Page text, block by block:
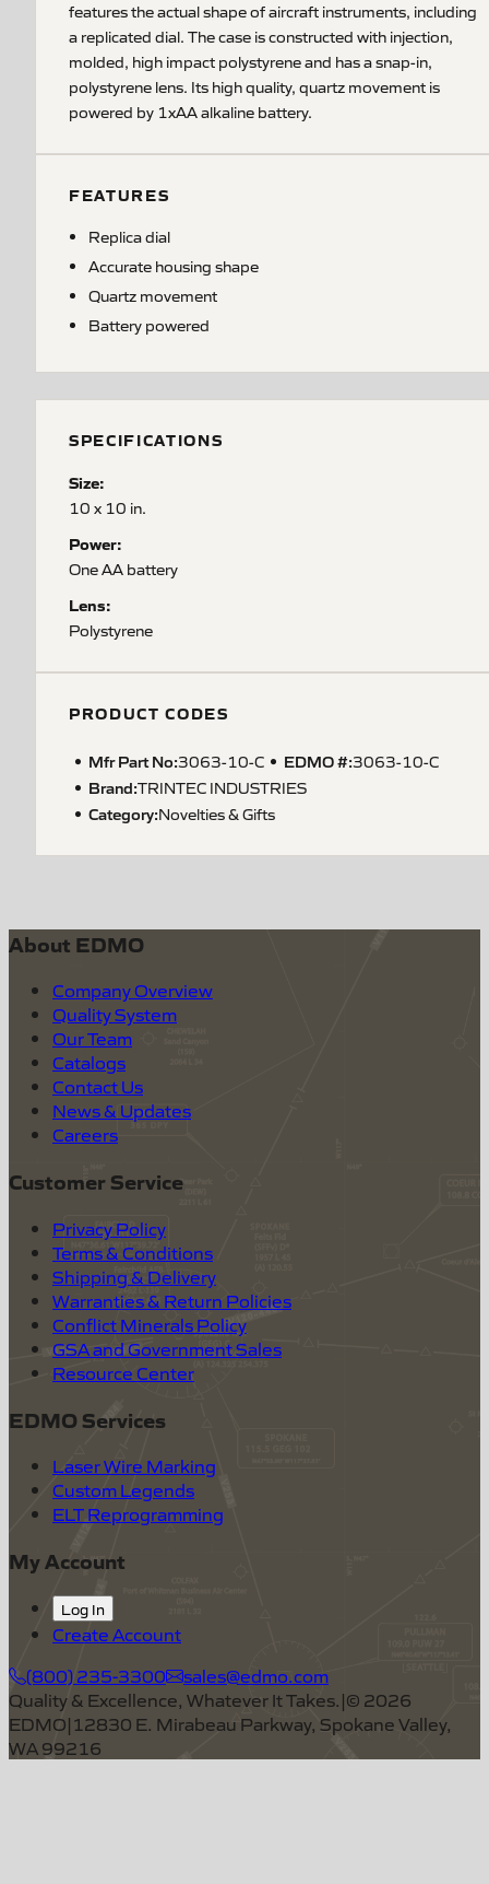
features the actual shape of aircraft instruments, including
a replicated dial. The case is constructed with injection,
molded, high impact polystyrene and has a snap-in,
polystyrene lens. Its high quality, quartz movement is
powered by 1xAA alkaline battery.
FEATURES
Replica dial
Accurate housing shape
Quartz movement
Battery powered
SPECIFICATIONS
Size:
10 x 10 in.
Power:
One AA battery
Lens:
Polystyrene
PRODUCT CODES
Mfr Part No:3063-10-C EDMO #:3063-10-C
Brand:TRINTEC INDUSTRIES
Category:Novelties & Gifts
About EDMO
Company Overview
Quality System
Our Team
Catalogs
Contact Us
News & Updates
Careers
Customer Service
Privacy Policy
Terms & Conditions
Shipping & Delivery
Warranties & Return Policies
Conflict Minerals Policy
GSA and Government Sales
Resource Center
EDMO Services
Laser Wire Marking
Custom Legends
ELT Reprogramming
My Account
Log In
Create Account
(800) 235-3300
sales@edmo.com
Quality & Excellence, Whatever It Takes.|© 2026
EDMO|12830 E. Mirabeau Parkway, Spokane Valley,
WA 99216